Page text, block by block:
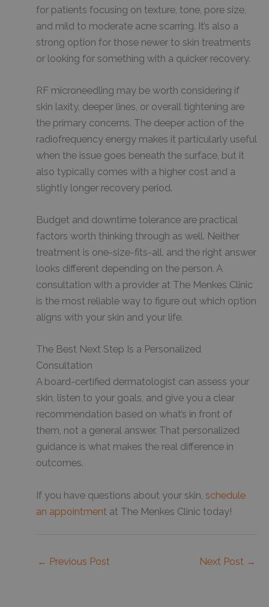
for patients focusing on texture, tone, pore size,
and mild to moderate acne scarring. It’s also a
strong option for those newer to skin treatments
or looking for something with a quicker recovery.
RF microneedling may be worth considering if
skin laxity, deeper lines, or overall tightening are
the primary concerns. The deeper action of the
radiofrequency energy makes it particularly useful
when the issue goes beneath the surface, but it
also typically comes with a higher cost and a
slightly longer recovery period.
Budget and downtime tolerance are practical
factors worth thinking through as well. Neither
treatment is one-size-fits-all, and the right answer
looks different depending on the person. A
consultation with a provider at The Menkes Clinic
is the most reliable way to figure out which option
aligns with your skin and your life.
The Best Next Step Is a Personalized
Consultation
A board-certified dermatologist can assess your
skin, listen to your goals, and give you a clear
recommendation based on what’s in front of
them, not a general answer. That personalized
guidance is what makes the real difference in
outcomes.
If you have questions about your skin, schedule
an appointment at The Menkes Clinic today!
← Previous Post Next Post →